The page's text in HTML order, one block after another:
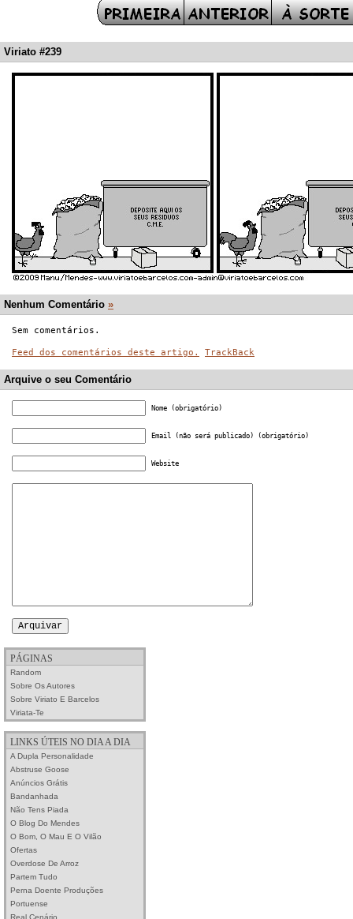
Viriato #239
Nenhum Comentário »
Sem comentários.
Feed dos comentários deste artigo. TrackBack
Arquive o seu Comentário
Nome (obrigatório)
Email (não será publicado) (obrigatório)
Website
PÁGINAS
Random
Sobre Os Autores
Sobre Viriato E Barcelos
Viriata-Te
LINKS ÚTEIS NO DIA A DIA
A Dupla Personalidade
Abstruse Goose
Anúncios Grátis
Bandanhada
Não Tens Piada
O Blog Do Mendes
O Bom, O Mau E O Vilão
Ofertas
Overdose De Arroz
Partem Tudo
Perna Doente Produções
Portuense
Real Cenário